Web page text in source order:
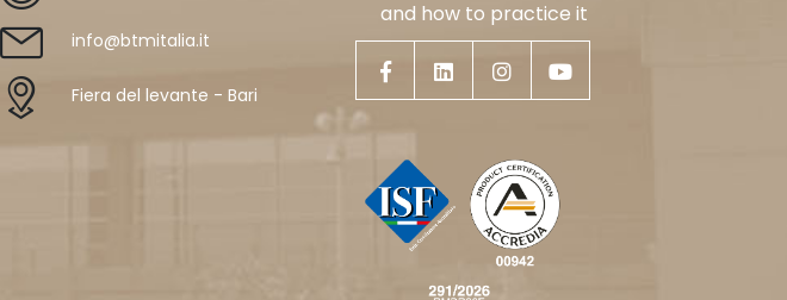
info@btmitalia.it
Fiera del levante - Bari
and how to practice it